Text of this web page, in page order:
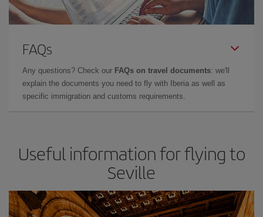
FAQs
Any questions? Check our FAQs on travel documents: we'll
explain the documents you need to fly with Iberia as well as
specific immigration and customs requirements.
Useful information for flying to
Seville